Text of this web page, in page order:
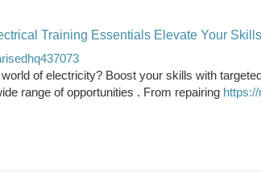
Training Essentials Elevate Your
of electricity? Boost your skills with
range of opportunities . From repairing